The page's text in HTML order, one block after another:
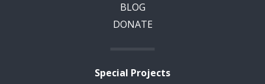
BLOG
DONATE
Special Projects